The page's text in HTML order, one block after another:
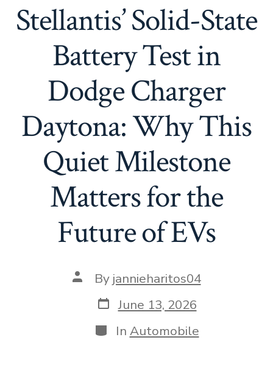
Stellantis’ Solid-State
Battery Test in
Dodge Charger
Daytona: Why This
Quiet Milestone
Matters for the
Future of EVs
Post
author
By jannieharitos04
Post
date
June 13, 2026
Categories
In Automobile